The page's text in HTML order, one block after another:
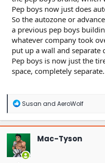
Pep boys now just does
So the autozone or
a previous pep boys
whatever company took
put up a wall and separate
Pep boys is now just the
space, completely separate.
R
a
c
t
i
o
n
Susan and AeroWolf
Mac-Tyson